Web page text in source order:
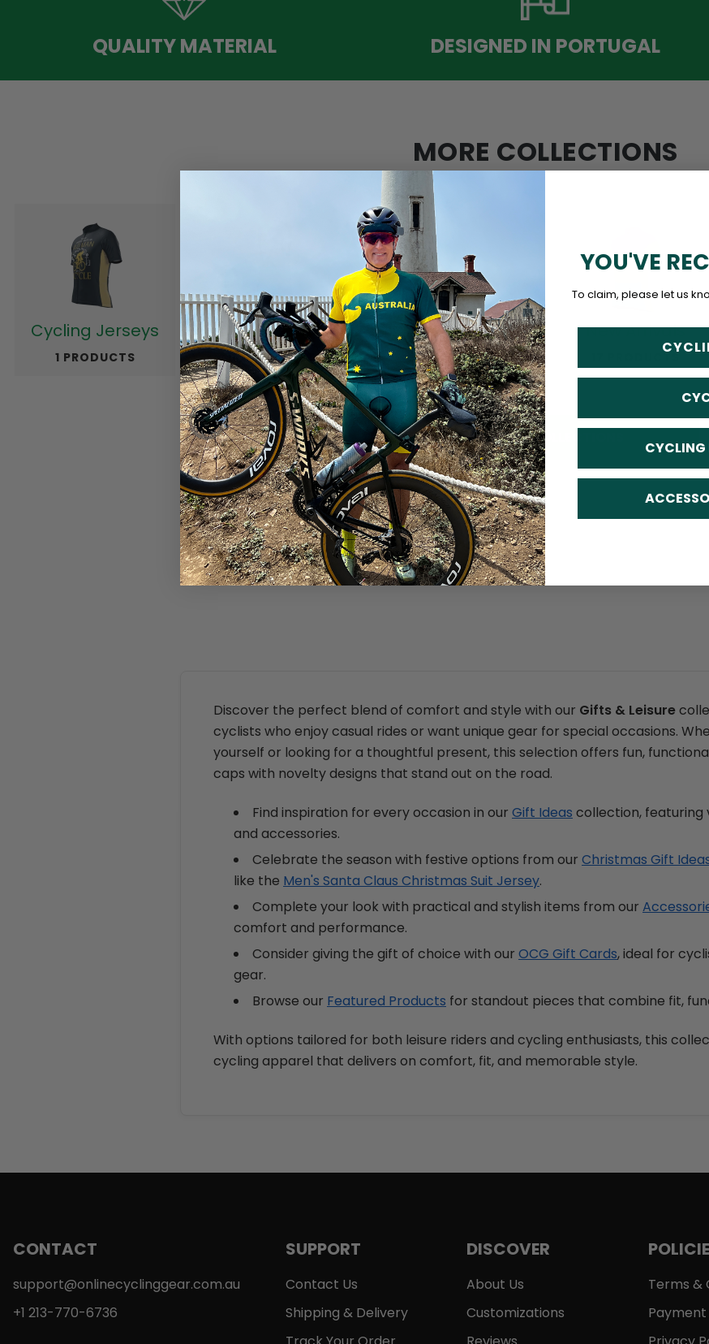
QUALITY MATERIAL DESIGNED IN PORTUGAL
MORE COLLECTIONS
Cycling Jerseys
1 PRODUCTS
Cycling Pants
188 PRODUCTS
Accessories
24 PRODUCTS
New Arrivals
SHOP ALL COLLECTIONS
Discover the perfect blend of comfort and style with our Gifts & Leisure
cyclists who enjoy casual rides or want unique gear for special occasions.
yourself or looking for a thoughtful present, this selection offers fun,
caps with novelty designs that stand out on the road.
Find inspiration for every occasion in our Gift Ideas collection, featuring
and accessories.
Celebrate the season with festive options from our Christmas Gift
like the Men's Santa Claus Christmas Suit Jersey.
Complete your look with practical and stylish items from our
comfort and performance.
Consider giving the gift of choice with our OCG Gift Cards, ideal for
gear.
Browse our Featured Products for standout pieces that combine fit,
With options tailored for both leisure riders and cycling enthusiasts, this
cycling apparel that delivers on comfort, fit, and memorable style.
CONTACT
support@onlinecyclinggear.com.au
+1 213-770-6736
SUPPORT
Contact Us
Shipping & Delivery
DISCOVER
About Us
Customizations
Terms &
YOU'VE
To claim, please let us
CYCLING